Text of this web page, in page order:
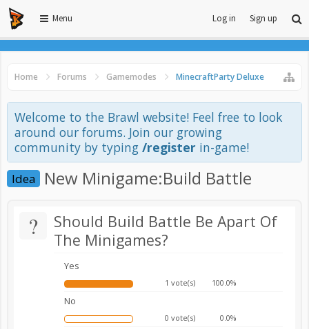
Menu Log in Sign up
Home Forums Gamemodes MinecraftParty Deluxe
Welcome to the Brawl website! Feel free to look
around our forums. Join our growing
community by typing /register in-game!
Idea New Minigame:Build Battle
?
Should Build Battle Be Apart Of
The Minigames?
Yes
1 vote(s) 100.0%
No
0 vote(s) 0.0%